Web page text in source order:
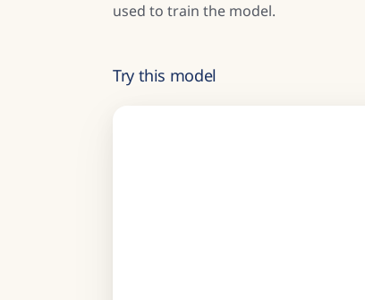
used to train the model.
Try this model